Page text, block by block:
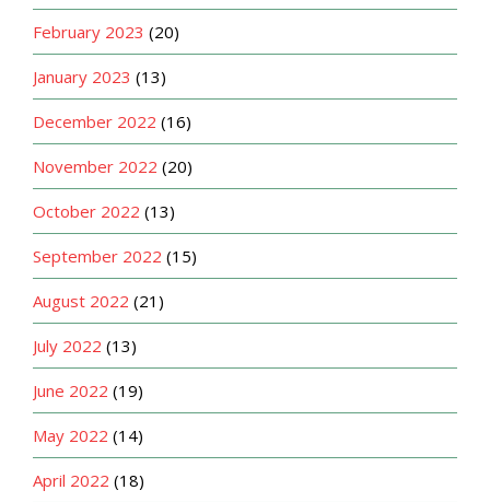
February 2023 (20)
January 2023 (13)
December 2022 (16)
November 2022 (20)
October 2022 (13)
September 2022 (15)
August 2022 (21)
July 2022 (13)
June 2022 (19)
May 2022 (14)
April 2022 (18)